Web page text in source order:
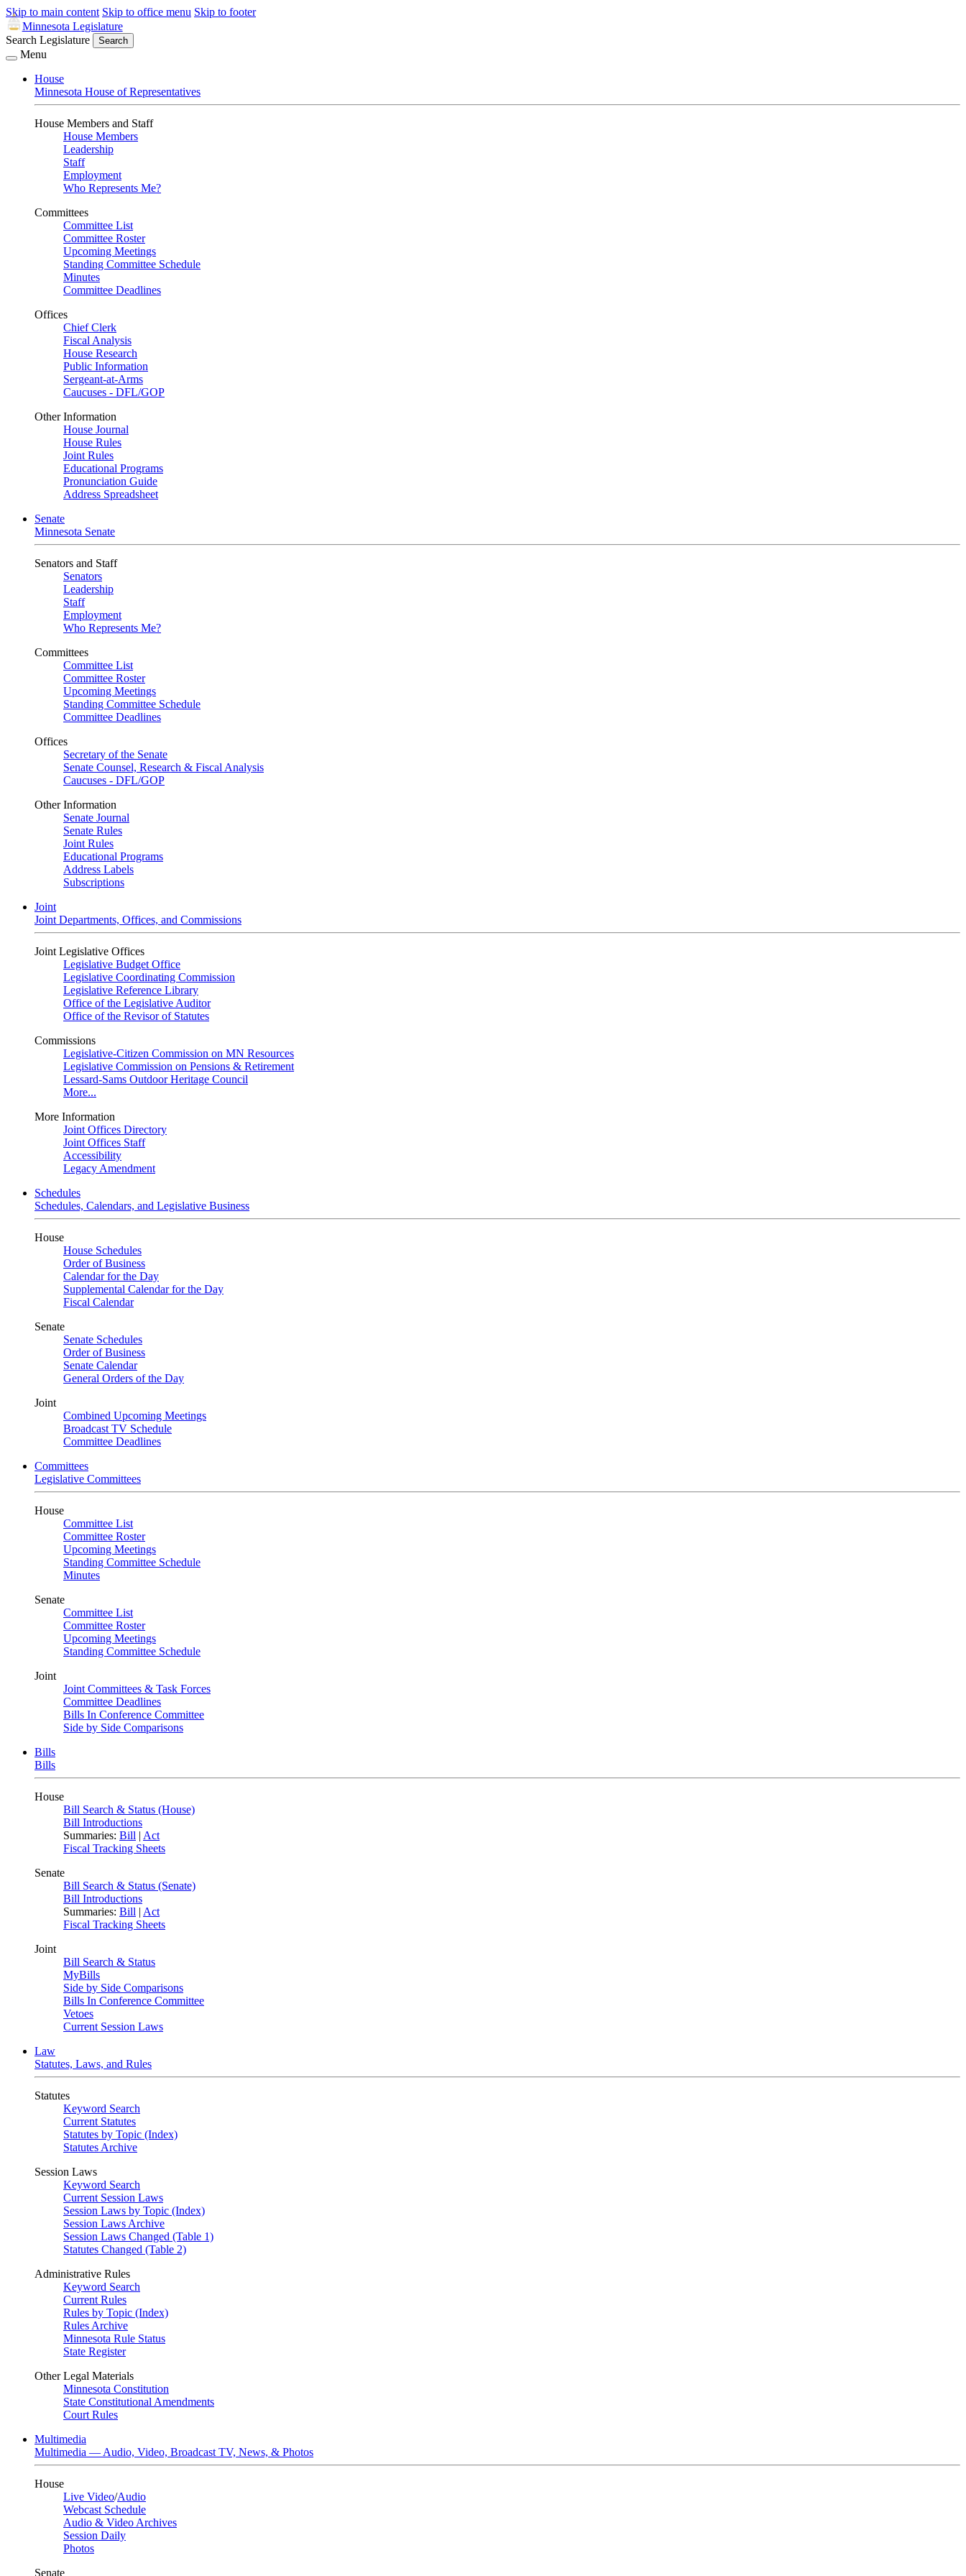
Skip to main content Skip to office menu Skip to footer
Minnesota Legislature
Search Legislature
Search
Menu
House
Minnesota House of Representatives
House Members and Staff
House Members
Leadership
Staff
Employment
Who Represents Me?
Committees
Committee List
Committee Roster
Upcoming Meetings
Standing Committee Schedule
Minutes
Committee Deadlines
Offices
Chief Clerk
Fiscal Analysis
House Research
Public Information
Sergeant-at-Arms
Caucuses - DFL/GOP
Other Information
House Journal
House Rules
Joint Rules
Educational Programs
Pronunciation Guide
Address Spreadsheet
Senate
Minnesota Senate
Senators and Staff
Senators
Leadership
Staff
Employment
Who Represents Me?
Committees
Committee List
Committee Roster
Upcoming Meetings
Standing Committee Schedule
Committee Deadlines
Offices
Secretary of the Senate
Senate Counsel, Research & Fiscal Analysis
Caucuses - DFL/GOP
Other Information
Senate Journal
Senate Rules
Joint Rules
Educational Programs
Address Labels
Subscriptions
Joint
Joint Departments, Offices, and Commissions
Joint Legislative Offices
Legislative Budget Office
Legislative Coordinating Commission
Legislative Reference Library
Office of the Legislative Auditor
Office of the Revisor of Statutes
Commissions
Legislative-Citizen Commission on MN Resources
Legislative Commission on Pensions & Retirement
Lessard-Sams Outdoor Heritage Council
More...
More Information
Joint Offices Directory
Joint Offices Staff
Accessibility
Legacy Amendment
Schedules
Schedules, Calendars, and Legislative Business
House
House Schedules
Order of Business
Calendar for the Day
Supplemental Calendar for the Day
Fiscal Calendar
Senate
Senate Schedules
Order of Business
Senate Calendar
General Orders of the Day
Joint
Combined Upcoming Meetings
Broadcast TV Schedule
Committee Deadlines
Committees
Legislative Committees
House
Committee List
Committee Roster
Upcoming Meetings
Standing Committee Schedule
Minutes
Senate
Committee List
Committee Roster
Upcoming Meetings
Standing Committee Schedule
Joint
Joint Committees & Task Forces
Committee Deadlines
Bills In Conference Committee
Side by Side Comparisons
Bills
Bills
House
Bill Search & Status (House)
Bill Introductions
Summaries: Bill | Act
Fiscal Tracking Sheets
Senate
Bill Search & Status (Senate)
Bill Introductions
Summaries: Bill | Act
Fiscal Tracking Sheets
Joint
Bill Search & Status
MyBills
Side by Side Comparisons
Bills In Conference Committee
Vetoes
Current Session Laws
Law
Statutes, Laws, and Rules
Statutes
Keyword Search
Current Statutes
Statutes by Topic (Index)
Statutes Archive
Session Laws
Keyword Search
Current Session Laws
Session Laws by Topic (Index)
Session Laws Archive
Session Laws Changed (Table 1)
Statutes Changed (Table 2)
Administrative Rules
Keyword Search
Current Rules
Rules by Topic (Index)
Rules Archive
Minnesota Rule Status
State Register
Other Legal Materials
Minnesota Constitution
State Constitutional Amendments
Court Rules
Multimedia
Multimedia — Audio, Video, Broadcast TV, News, & Photos
House
Live Video/Audio
Webcast Schedule
Audio & Video Archives
Session Daily
Photos
Senate